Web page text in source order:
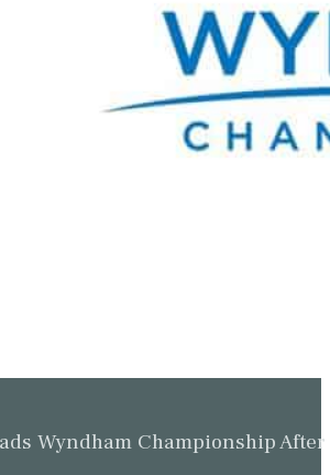
Wyndham Championship